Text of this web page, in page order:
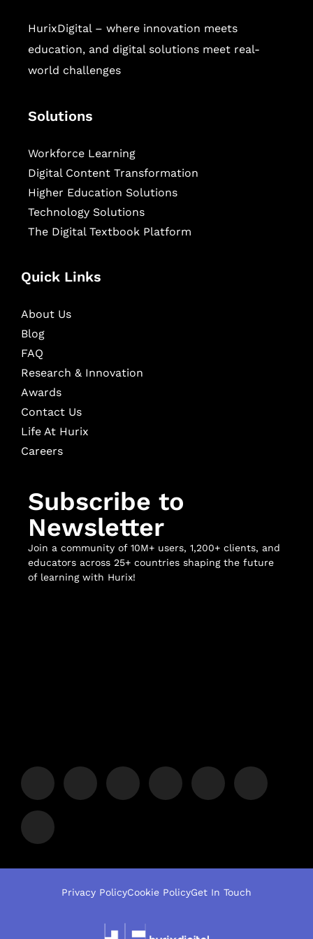
HurixDigital – where innovation meets
education, and digital solutions meet real-
world challenges
Solutions
Workforce Learning
Digital Content Transformation
Higher Education Solutions
Technology Solutions
The Digital Textbook Platform
Quick Links
About Us
Blog
FAQ
Research & Innovation
Awards
Contact Us
Life At Hurix
Careers
Subscribe to
Newsletter
Join a community of 10M+ users, 1,200+ clients, and
educators across 25+ countries shaping the future
of learning with Hurix!
Privacy PolicyCookie PolicyGet In Touch